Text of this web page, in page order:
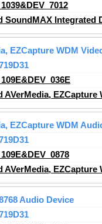
SoundMAX Integrated
EZCapture WDM
AVerMedia,
EZCapture WDM
AVerMedia,
Audio Device